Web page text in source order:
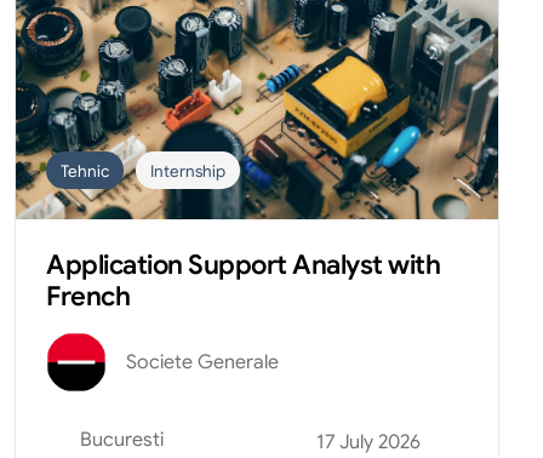
Tehnic Internship
Application Support Analyst with
French
Societe Generale
Bucuresti 17 July 2026